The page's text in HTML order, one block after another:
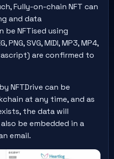
Fully-on-chain NFT can
and data
NFTised using
PNG, SVG, MIDI, MP3, MP4,
are confirmed to
NFTDrive can be
at any time, and as
the data will
be embedded in a
email.